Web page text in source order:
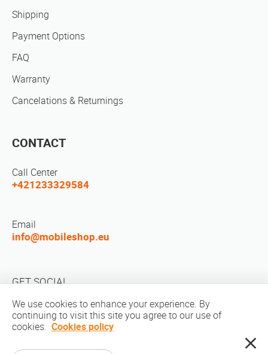
Shipping
Payment Options
FAQ
Warranty
Cancelations & Returnings
CONTACT
Call Center
+421233329584
Email
info@mobileshop.eu
GET SOCIAL
We use cookies to enhance your experience. By
continuing to visit this site you agree to our use of
cookies. Cookies policy